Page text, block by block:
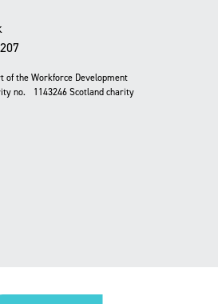
of the Workforce Development
no. 1143246 Scotland charity